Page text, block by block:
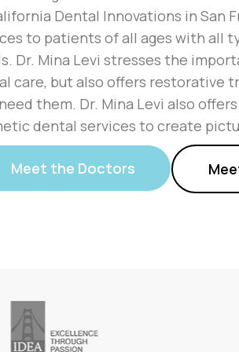
Dental Innovations in San
to patients of all ages with all
Dr. Mina Levi stresses the
care, but also offers restorative
them. Dr. Mina Levi also
dental services to create
Meet the Doctors